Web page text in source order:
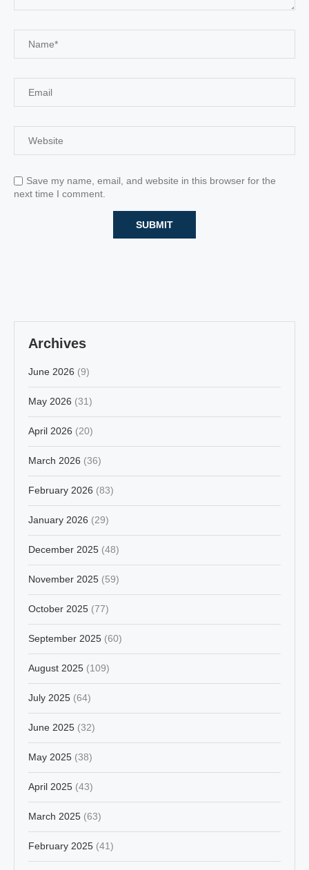
Save my name, email, and website in this browser for the
next time I comment.
Archives
June 2026 (9)
May 2026 (31)
April 2026 (20)
March 2026 (36)
February 2026 (83)
January 2026 (29)
December 2025 (48)
November 2025 (59)
October 2025 (77)
September 2025 (60)
August 2025 (109)
July 2025 (64)
June 2025 (32)
May 2025 (38)
April 2025 (43)
March 2025 (63)
February 2025 (41)